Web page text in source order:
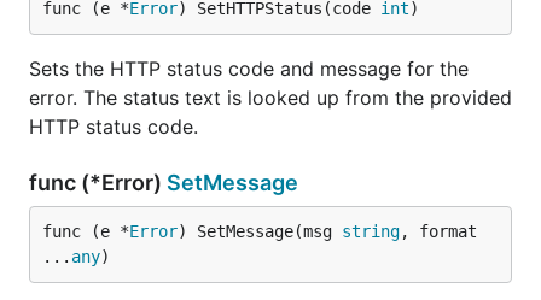
func (e *Error) SetHTTPStatus(code int)
Sets the HTTP status code and message for the
error. The status text is looked up from the provided
HTTP status code.
func (*Error) SetMessage
func (e *Error) SetMessage(msg string, format
... any)